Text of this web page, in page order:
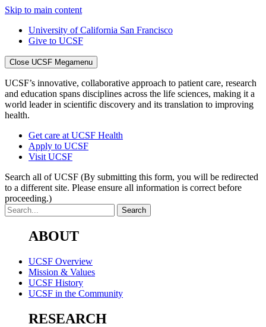
Skip to main content
University of California San Francisco
Give to UCSF
Close UCSF Megamenu
UCSF’s innovative, collaborative approach to patient care, research
and education spans disciplines across the life sciences, making it a
world leader in scientific discovery and its translation to improving
health.
Get care at UCSF Health
Apply to UCSF
Visit UCSF
Search all of UCSF (By submitting this form, you will be redirected
to a different site. Please ensure all information is correct before
proceeding.)
ABOUT
UCSF Overview
Mission & Values
UCSF History
UCSF in the Community
RESEARCH